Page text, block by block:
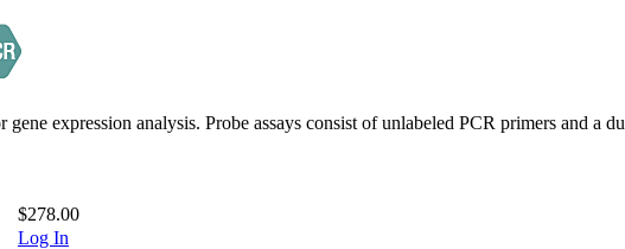
expression analysis. Probe assays consist of unlabeled PCR primers and a
$278.00
Log In